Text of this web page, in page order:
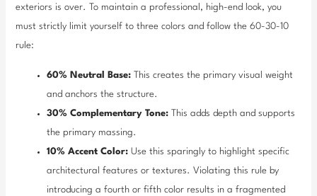
exteriors is over. To maintain a professional, high-end look, you
must strictly limit yourself to three colors and follow the 60-30-10
rule:
60% Neutral Base: This creates the primary visual weight
and anchors the structure.
30% Complementary Tone: This adds depth and supports
the primary massing.
10% Accent Color: Use this sparingly to highlight specific
architectural features or textures. Violating this rule by
introducing a fourth or fifth color results in a fragmented